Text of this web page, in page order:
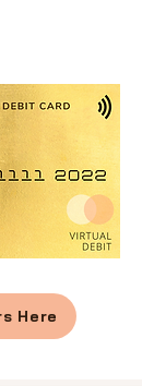
Here